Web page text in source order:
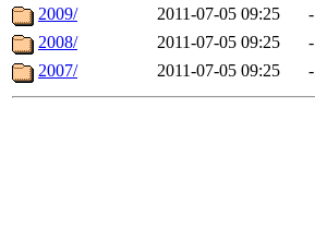
2009/
2011-07-05 09:25
-
2008/
2011-07-05 09:25
-
2007/
2011-07-05 09:25 -